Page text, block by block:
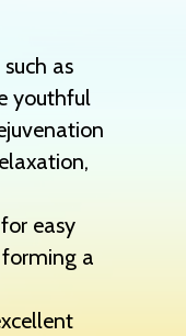
as
youthful
easy
a